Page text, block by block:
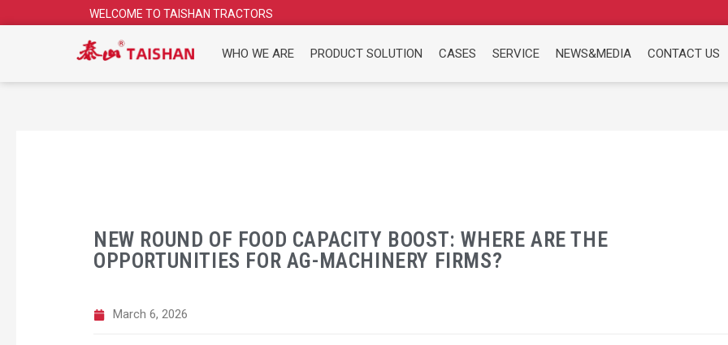
WELCOME TO TAISHAN TRACTORS
WHO WE ARE PRODUCT SOLUTION CASES SERVICE NEWS&MEDIA CONTACT US
NEW ROUND OF FOOD CAPACITY BOOST: WHERE ARE THE
OPPORTUNITIES FOR AG-MACHINERY FIRMS?
March 6, 2026